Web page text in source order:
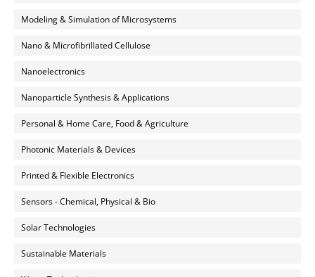
Modeling & Simulation of Microsystems
Nano & Microfibrillated Cellulose
Nanoelectronics
Nanoparticle Synthesis & Applications
Personal & Home Care, Food & Agriculture
Photonic Materials & Devices
Printed & Flexible Electronics
Sensors - Chemical, Physical & Bio
Solar Technologies
Sustainable Materials